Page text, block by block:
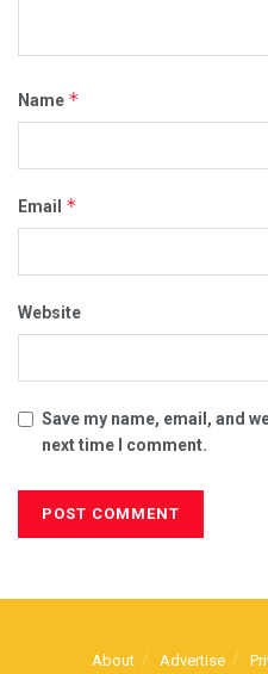
Name *
Email *
Website
Save my name, email, and
next time I comment.
About Advertise